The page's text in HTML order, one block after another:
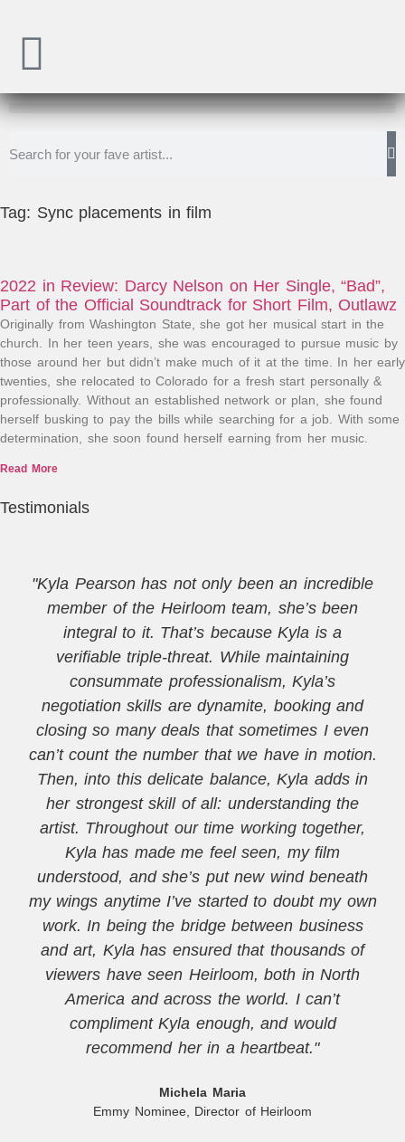
Tag: Sync placements in film
2022 in Review: Darcy Nelson on Her Single, “Bad”,
Part of the Official Soundtrack for Short Film, Outlawz
Originally from Washington State, she got her musical start in the
church. In her teen years, she was encouraged to pursue music by
those around her but didn’t make much of it at the time. In her early
twenties, she relocated to Colorado for a fresh start personally &
professionally. Without an established network or plan, she found
herself busking to pay the bills while searching for a job. With some
determination, she soon found herself earning from her music.
Read More
Testimonials
"Kyla Pearson has not only been an incredible
member of the Heirloom team, she’s been
integral to it. That’s because Kyla is a
verifiable triple-threat. While maintaining
consummate professionalism, Kyla’s
negotiation skills are dynamite, booking and
closing so many deals that sometimes I even
can’t count the number that we have in motion.
Then, into this delicate balance, Kyla adds in
her strongest skill of all: understanding the
artist. Throughout our time working together,
Kyla has made me feel seen, my film
understood, and she’s put new wind beneath
my wings anytime I’ve started to doubt my own
work. In being the bridge between business
and art, Kyla has ensured that thousands of
viewers have seen Heirloom, both in North
America and across the world. I can’t
compliment Kyla enough, and would
recommend her in a heartbeat."
Michela Maria
Emmy Nominee, Director of Heirloom